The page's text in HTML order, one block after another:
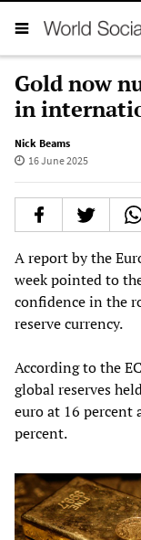
Gold now
in
Nick Beams
16 June 2025
A report by the
week pointed to
confidence in the
reserve currency.
According to the
global reserves
euro at 16 percent
percent.